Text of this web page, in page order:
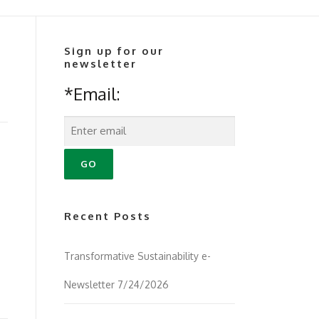
Sign up for our
newsletter
*Email:
Recent Posts
Transformative Sustainability e-
Newsletter 7/24/2026